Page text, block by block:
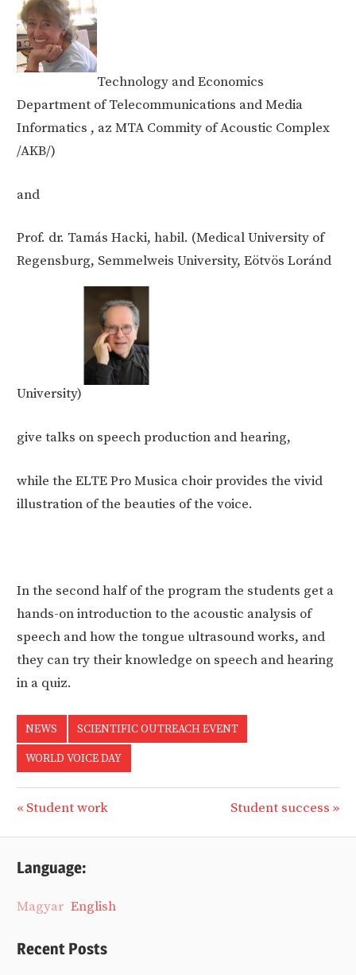
Technology and Economics
Department of Telecommunications and Media
Informatics , az MTA Commity of Acoustic Complex
/AKB/)
and
Prof. dr. Tamás Hacki, habil. (Medical University of
Regensburg, Semmelweis University, Eötvös Loránd
University)
give talks on speech production and hearing,
while the ELTE Pro Musica choir provides the vivid
illustration of the beauties of the voice.
In the second half of the program the students get a
hands-on introduction to the acoustic analysis of
speech and how the tongue ultrasound works, and
they can try their knowledge on speech and hearing
in a quiz.
NEWS SCIENTIFIC OUTREACH EVENT
WORLD VOICE DAY
Post
Previous
Student work
Next
Student success
Language:
Magyar English
Recent Posts